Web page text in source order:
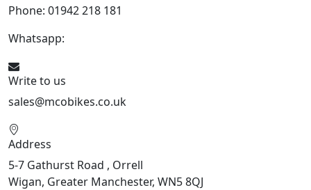
Phone: 01942 218 181
Whatsapp:
Write to us
sales@mcobikes.co.uk
Address
5-7 Gathurst Road , Orrell
Wigan, Greater Manchester, WN5 8QJ